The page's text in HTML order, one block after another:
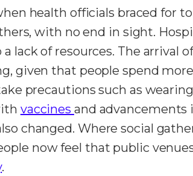
health officials braced for
with no end in sight.
lack of resources. The arrival
given that people spend
precautions such as
vaccines and
changed. Where social
now feel that public
.